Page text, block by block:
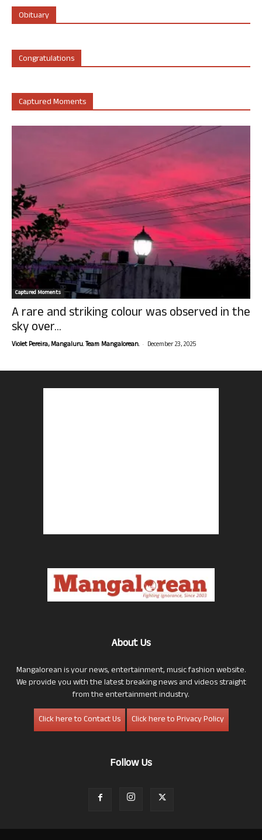
Obituary
Congratulations
Captured Moments
Captured Moments
A rare and striking colour was observed in the
sky over...
Violet Pereira, Mangaluru. Team Mangalorean. - December 23, 2025
About Us
Mangalorean is your news, entertainment, music fashion website.
We provide you with the latest breaking news and videos straight
from the entertainment industry.
Click here to Contact Us
Click here to Privacy Policy
Follow Us